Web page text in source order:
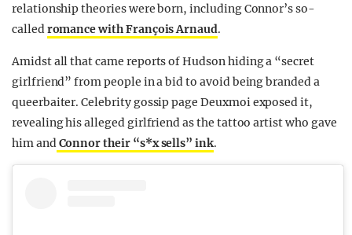
relationship theories were born, including Connor’s so-
calledromance with François Arnaud.
Amidst all that came reports of Hudson hiding a “secret
girlfriend” from people in a bid to avoid being branded a
queerbaiter. Celebrity gossip page Deuxmoi exposed it,
revealing his alleged girlfriend as the tattoo artist who gave
him andConnor their “s*x sells” ink.